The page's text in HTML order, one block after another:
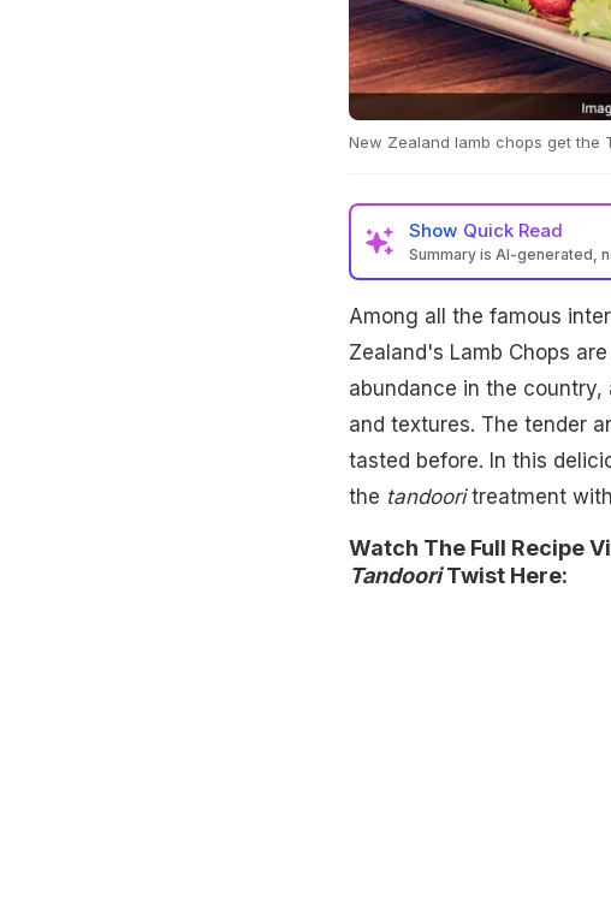
New Zealand lamb chops get the
Show Quick Read
Summary is AI-generated,
Among all the famous
Zealand's Lamb Chops
abundance in the country,
and textures. The tender
tasted before. In this
the tandooritreatment
Watch The Full Recipe
TandooriTwist Here: